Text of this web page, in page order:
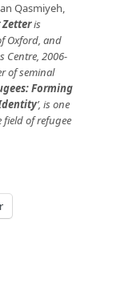
Qasmiyeh,
Zetteris
Oxford, and
Centre, 2006-
of seminal
Forming
’, is one
of refugee